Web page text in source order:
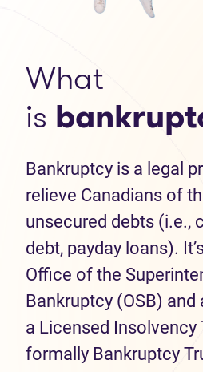
What
is
Bankruptcy is a legal
relieve Canadians of
unsecured debts (i.e.,
debt, payday loans).
Office of the
Bankruptcy (OSB)
a Licensed
formally Bankruptcy